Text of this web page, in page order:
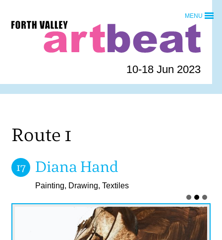
content
Forth
10-18 Jun 2023
MENU
Route 1
17 Diana Hand
Painting, Drawing, Textiles